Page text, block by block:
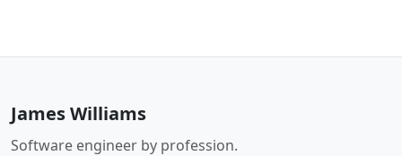
James Williams
Software engineer by profession.